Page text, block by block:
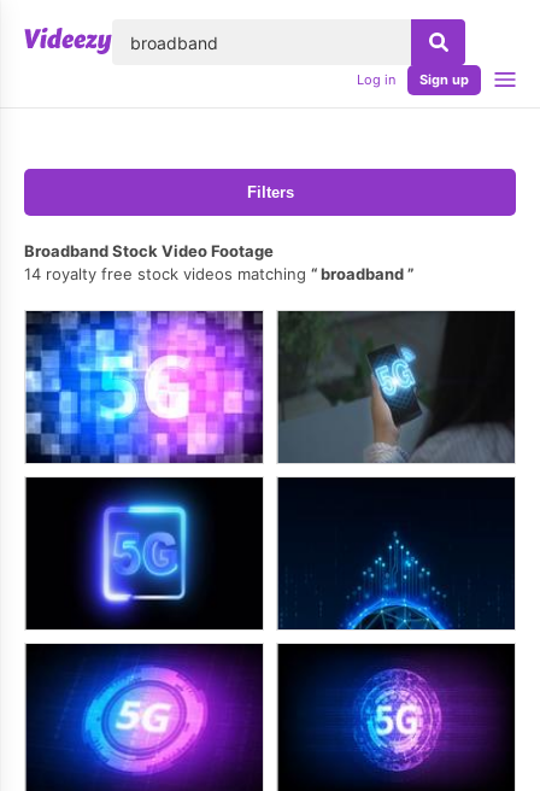
Log in Sign up
Filters
Broadband Stock Video Footage
14 royalty free stock videos matching
broadband